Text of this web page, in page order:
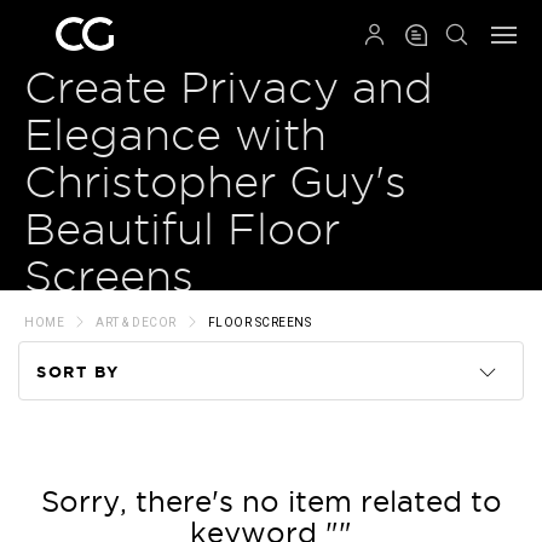
Create Privacy and
Elegance with
Christopher Guy's
Beautiful Floor
Screens
HOME ART & DECOR FLOOR SCREENS
SORT BY
Price
Sorry, there's no item related to
keyword ""